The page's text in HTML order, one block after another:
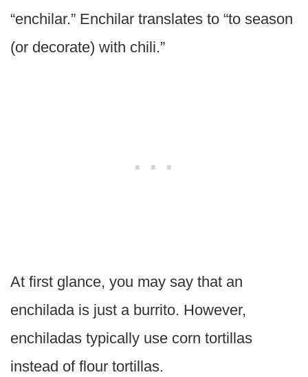
“enchilar.” Enchilar translates to “to season
(or decorate) with chili.”
At first glance, you may say that an
enchilada is just a burrito. However,
enchiladas typically use corn tortillas
instead of flour tortillas.